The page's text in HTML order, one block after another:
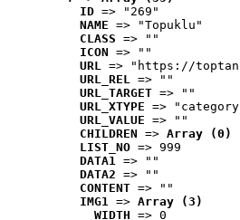
ID => "269"
NAME => "Topuklu"
CLASS => ""
ICON => ""
URL => "https://
URL_REL => ""
URL_TARGET => ""
URL_XTYPE =>
URL_VALUE => ""
CHILDREN => Array (0)
LIST_NO => 999
DATA1 => ""
DATA2 => ""
CONTENT => ""
IMG1 => Array (3)
WIDTH => 0